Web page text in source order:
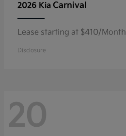
2026 Kia Carnival
Lease starting at $410/Month
Disclosure
20